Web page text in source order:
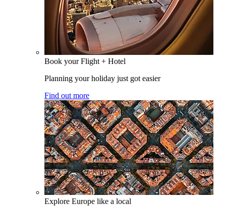
Book your Flight + Hotel
Planning your holiday just got easier
Find out more
Explore Europe like a local